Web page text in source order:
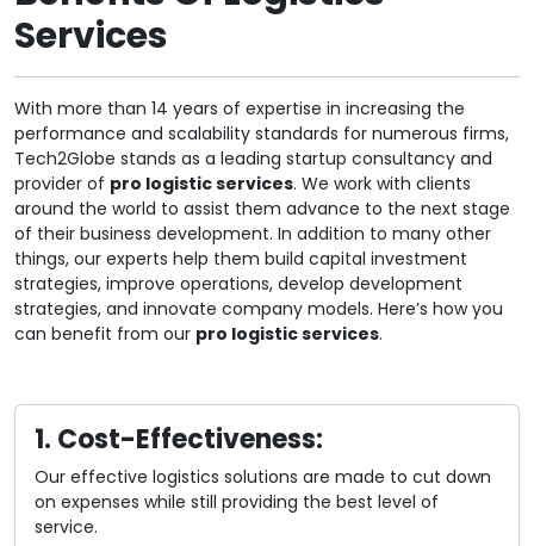
Services
With more than 14 years of expertise in increasing the
performance and scalability standards for numerous firms,
Tech2Globe stands as a leading startup consultancy and
provider of pro logistic services. We work with clients
around the world to assist them advance to the next stage
of their business development. In addition to many other
things, our experts help them build capital investment
strategies, improve operations, develop development
strategies, and innovate company models. Here’s how you
can benefit from our pro logistic services.
1. Cost-Effectiveness:
Our effective logistics solutions are made to cut down
on expenses while still providing the best level of
service.